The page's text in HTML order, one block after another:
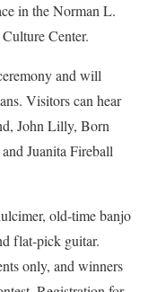
in the Norman L.
Center.
and will
Visitors can hear
John Lilly, Born
Juanita Fireball
old-time banjo
flat-pick guitar.
only, and winners